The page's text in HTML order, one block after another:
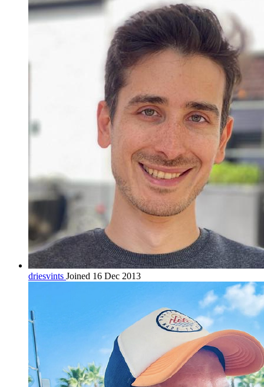
driesvints Joined 16 Dec 2013